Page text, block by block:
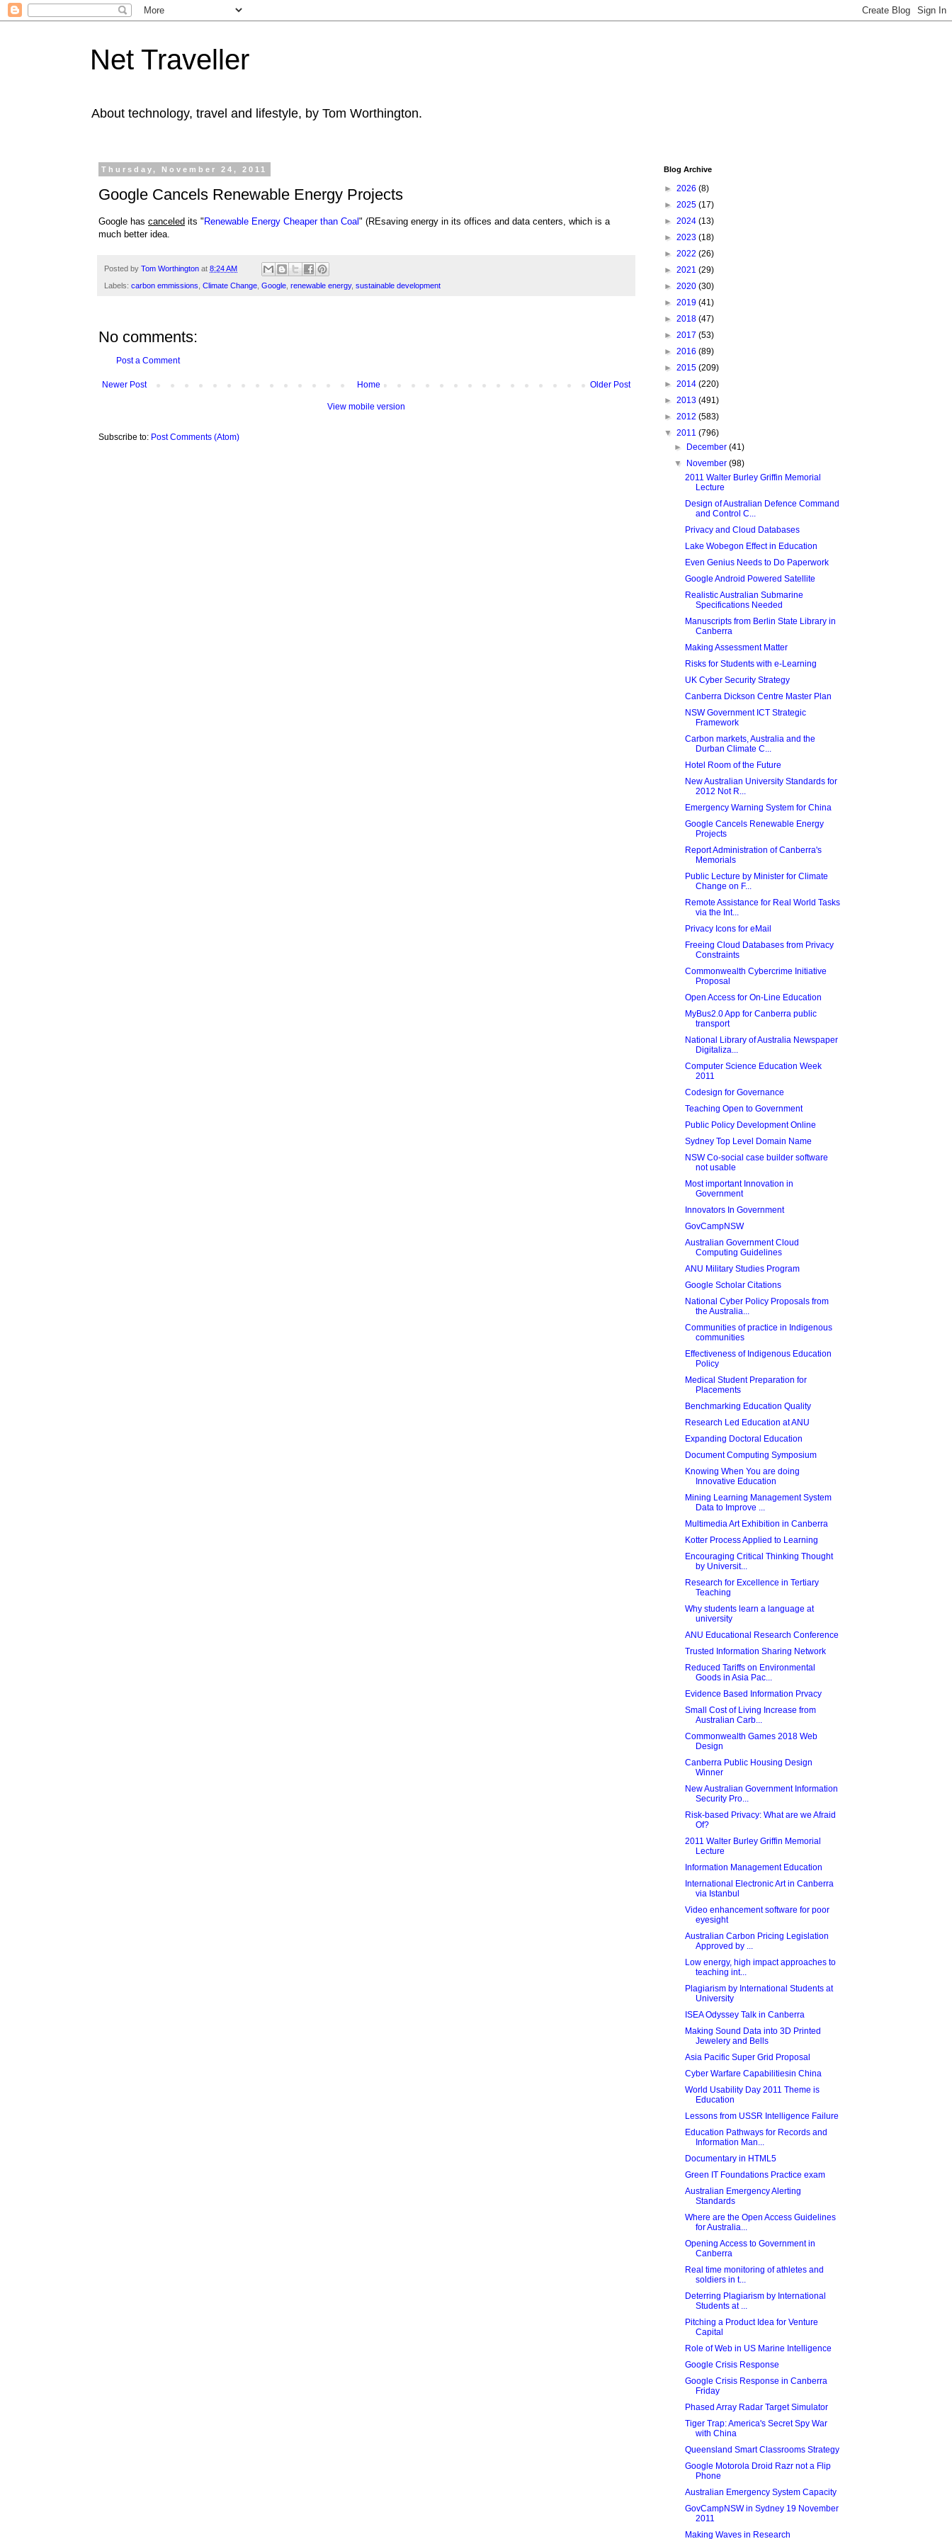
Net Traveller
About technology, travel and lifestyle, by Tom Worthington.
Thursday, November 24, 2011
Google Cancels Renewable Energy Projects
Google has canceled its "Renewable Energy Cheaper than Coal" (REsaving energy in its offices and data centers, which is a
much better idea.
Posted by Tom Worthington at 8:24 AM
Labels: carbon emmissions Climate Change Google renewable energy, sustainable development
No comments:
Post a Comment
Newer Post Older Post
Home
View mobile version
Subscribe to: Post Comments (Atom)
Blog Archive
► 2026 (8)
► 2025 (17)
► 2024 (13)
► 2023 (18)
► 2022 (26)
► 2021 (29)
► 2020 (30)
► 2019 (41)
► 2018 (47)
► 2017 (53)
► 2016 (89)
► 2015 (209)
► 2014 (220)
► 2013 (491)
► 2012 (583)
▼ 2011 (796)
►
December(41)
▼
November(98)
2011 Walter Burley Griffin Memorial
Lecture
Design of Australian Defence Command
and Control C...
Privacy and Cloud Databases
Lake Wobegon Effect in Education
Even Genius Needs to Do Paperwork
Google Android Powered Satellite
Realistic Australian Submarine
Specifications Needed
Manuscripts from Berlin State Library in
Canberra
Making Assessment Matter
Risks for Students with e-Learning
UK Cyber Security Strategy
Canberra Dickson Centre Master Plan
NSW Government ICT Strategic
Framework
Carbon markets, Australia and the
Durban Climate C...
Hotel Room of the Future
New Australian University Standards for
2012 Not R...
Emergency Warning System for China
Google Cancels Renewable Energy
Projects
Report Administration of Canberra's
Memorials
Public Lecture by Minister for Climate
Change on F...
Remote Assistance for Real World Tasks
via the Int...
Privacy Icons for eMail
Freeing Cloud Databases from Privacy
Constraints
Commonwealth Cybercrime Initiative
Proposal
Open Access for On-Line Education
MyBus2.0 App for Canberra public
transport
National Library of Australia Newspaper
Digitaliza...
Computer Science Education Week
2011
Codesign for Governance
Teaching Open to Government
Public Policy Development Online
Sydney Top Level Domain Name
NSW Co-social case builder software
not usable
Most important Innovation in
Government
Innovators In Government
GovCampNSW
Australian Government Cloud
Computing Guidelines
ANU Military Studies Program
Google Scholar Citations
National Cyber Policy Proposals from
the Australia...
Communities of practice in Indigenous
communities
Effectiveness of Indigenous Education
Policy
Medical Student Preparation for
Placements
Benchmarking Education Quality
Research Led Education at ANU
Expanding Doctoral Education
Document Computing Symposium
Knowing When You are doing
Innovative Education
Mining Learning Management System
Data to Improve ...
Multimedia Art Exhibition in Canberra
Kotter Process Applied to Learning
Encouraging Critical Thinking Thought
by Universit...
Research for Excellence in Tertiary
Teaching
Why students learn a language at
university
ANU Educational Research Conference
Trusted Information Sharing Network
Reduced Tariffs on Environmental
Goods in Asia Pac...
Evidence Based Information Prvacy
Small Cost of Living Increase from
Australian Carb...
Commonwealth Games 2018 Web
Design
Canberra Public Housing Design
Winner
New Australian Government Information
Security Pro...
Risk-based Privacy: What are we Afraid
Of?
2011 Walter Burley Griffin Memorial
Lecture
Information Management Education
International Electronic Art in Canberra
via Istanbul
Video enhancement software for poor
eyesight
Australian Carbon Pricing Legislation
Approved by ...
Low energy, high impact approaches to
teaching int...
Plagiarism by International Students at
University
ISEA Odyssey Talk in Canberra
Making Sound Data into 3D Printed
Jewelery and Bells
Asia Pacific Super Grid Proposal
Cyber Warfare Capabilitiesin China
World Usability Day 2011 Theme is
Education
Lessons from USSR Intelligence Failure
Education Pathways for Records and
Information Man...
Documentary in HTML5
Green IT Foundations Practice exam
Australian Emergency Alerting
Standards
Where are the Open Access Guidelines
for Australia...
Opening Access to Government in
Canberra
Real time monitoring of athletes and
soldiers in t...
Deterring Plagiarism by International
Students at ...
Pitching a Product Idea for Venture
Capital
Role of Web in US Marine Intelligence
Google Crisis Response
Google Crisis Response in Canberra
Friday
Phased Array Radar Target Simulator
Tiger Trap: America's Secret Spy War
with China
Queensland Smart Classrooms Strategy
Google Motorola Droid Razr not a Flip
Phone
Australian Emergency System Capacity
GovCampNSW in Sydney 19 November
2011
Making Waves in Research